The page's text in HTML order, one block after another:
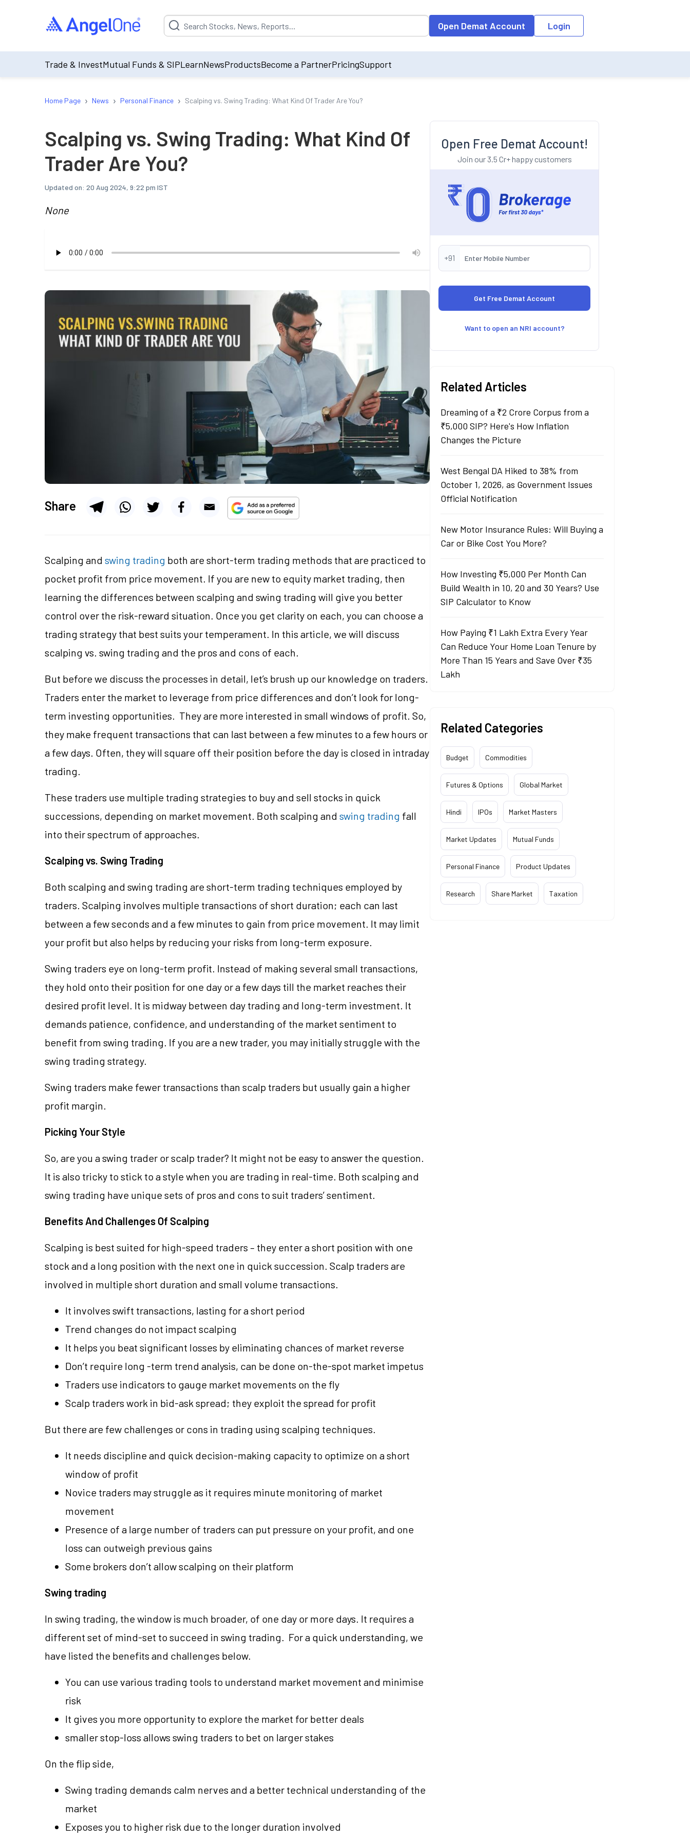
Suggestion will be populated by default on accessing the input field. On entering data into the input field, the suggestion list will be updated as per the
Open Demat Account Login
Trade & InvestMutual Funds & SIPLearnNewsProductsBecome a PartnerPricingSupport
Home Page › News › Personal Finance › Scalping vs. Swing Trading: What Kind Of Trader Are You?
Scalping vs. Swing Trading: What Kind Of
Trader Are You?
Updated on: 20 Aug 2024, 9:22 pm IST
None
Share
Scalping and swing trading both are short-term trading methods that are practiced to
pocket profit from price movement. If you are new to equity market trading, then
learning the differences between scalping and swing trading will give you better
control over the risk-reward situation. Once you get clarity on each, you can choose a
trading strategy that best suits your temperament. In this article, we will discuss
scalping vs. swing trading and the pros and cons of each.
But before we discuss the processes in detail, let’s brush up our knowledge on traders.
Traders enter the market to leverage from price differences and don’t look for long-
term investing opportunities. They are more interested in small windows of profit. So,
they make frequent transactions that can last between a few minutes to a few hours or
a few days. Often, they will square off their position before the day is closed in intraday
trading.
These traders use multiple trading strategies to buy and sell stocks in quick
successions, depending on market movement. Both scalping and swing trading fall
into their spectrum of approaches.
Scalping vs. Swing Trading
Both scalping and swing trading are short-term trading techniques employed by
traders. Scalping involves multiple transactions of short duration; each can last
between a few seconds and a few minutes to gain from price movement. It may limit
your profit but also helps by reducing your risks from long-term exposure.
Swing traders eye on long-term profit. Instead of making several small transactions,
they hold onto their position for one day or a few days till the market reaches their
desired profit level. It is midway between day trading and long-term investment. It
demands patience, confidence, and understanding of the market sentiment to
benefit from swing trading. If you are a new trader, you may initially struggle with the
swing trading strategy.
Swing traders make fewer transactions than scalp traders but usually gain a higher
profit margin.
Picking Your Style
So, are you a swing trader or scalp trader? It might not be easy to answer the question.
It is also tricky to stick to a style when you are trading in real-time. Both scalping and
swing trading have unique sets of pros and cons to suit traders’ sentiment.
Benefits And Challenges Of Scalping
Scalping is best suited for high-speed traders – they enter a short position with one
stock and a long position with the next one in quick succession. Scalp traders are
involved in multiple short duration and small volume transactions.
It involves swift transactions, lasting for a short period
Trend changes do not impact scalping
It helps you beat significant losses by eliminating chances of market reverse
Don’t require long -term trend analysis, can be done on-the-spot market impetus
Traders use indicators to gauge market movements on the fly
Scalp traders work in bid-ask spread; they exploit the spread for profit
But there are few challenges or cons in trading using scalping techniques.
It needs discipline and quick decision-making capacity to optimize on a short
window of profit
Novice traders may struggle as it requires minute monitoring of market
movement
Presence of a large number of traders can put pressure on your profit, and one
loss can outweigh previous gains
Some brokers don’t allow scalping on their platform
Swing trading
In swing trading, the window is much broader, of one day or more days. It requires a
different set of mind-set to succeed in swing trading. For a quick understanding, we
have listed the benefits and challenges below.
You can use various trading tools to understand market movement and minimise
risk
It gives you more opportunity to explore the market for better deals
smaller stop-loss allows swing traders to bet on larger stakes
On the flip side,
Swing trading demands calm nerves and a better technical understanding of the
market
Exposes you to higher risk due to the longer duration involved
Open Free Demat Account!
Join our 3.5 Cr+ happy customers
+91
Want to open an NRI account?
Related Articles
Dreaming of a ₹2 Crore Corpus from a
₹5,000 SIP? Here's How Inflation
Changes the Picture
West Bengal DA Hiked to 38% from
October 1, 2026, as Government Issues
Official Notification
New Motor Insurance Rules: Will Buying a
Car or Bike Cost You More?
How Investing ₹5,000 Per Month Can
Build Wealth in 10, 20 and 30 Years? Use
SIP Calculator to Know
How Paying ₹1 Lakh Extra Every Year
Can Reduce Your Home Loan Tenure by
More Than 15 Years and Save Over ₹35
Lakh
Related Categories
Budget Commodities
Futures & Options Global Market
Hindi IPOs Market Masters
Market Updates Mutual Funds
Personal Finance Product Updates
Research Share Market Taxation